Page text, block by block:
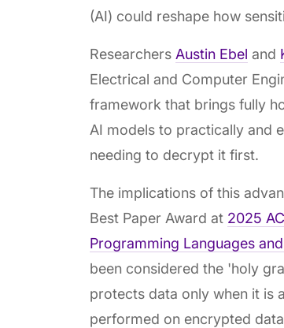
(AI) could reshape how
Researchers Austin Ebel and
Electrical and Computer
framework that brings fully
AI models to practically and
needing to decrypt it first.
The implications of this
Best Paper Award at 2025
Programming Languages
been considered the 'holy
protects data only when it is
performed on encrypted